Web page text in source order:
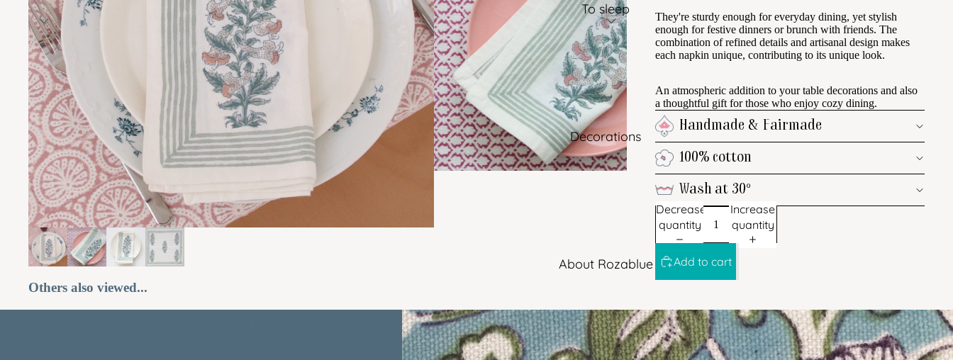
To sleep
Decorations
About Rozablue
They're sturdy enough for everyday dining, yet stylish
enough for festive dinners or brunch with friends. The
combination of refined details and artisanal design makes
each napkin unique, contributing to its unique look.
An atmospheric addition to your table decorations and also
a thoughtful gift for those who enjoy cozy dining.
Handmade & Fairmade
100% cotton
Wash at 30°
Decrease
quantity
Increase
quantity
Add to cart
Others also viewed...